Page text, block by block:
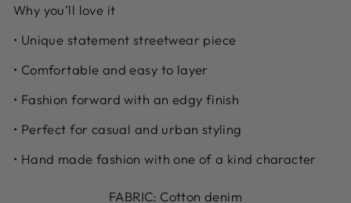
Why you’ll love it
• Unique statement streetwear piece
• Comfortable and easy to layer
• Fashion forward with an edgy finish
• Perfect for casual and urban styling
• Hand made fashion with one of a kind character
FABRIC: Cotton denim